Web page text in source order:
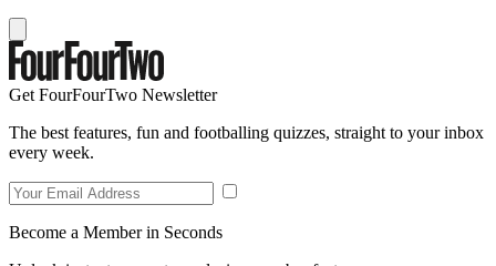
Get FourFourTwo Newsletter
The best features, fun and footballing quizzes, straight to your inbox
every week.
Become a Member in Seconds